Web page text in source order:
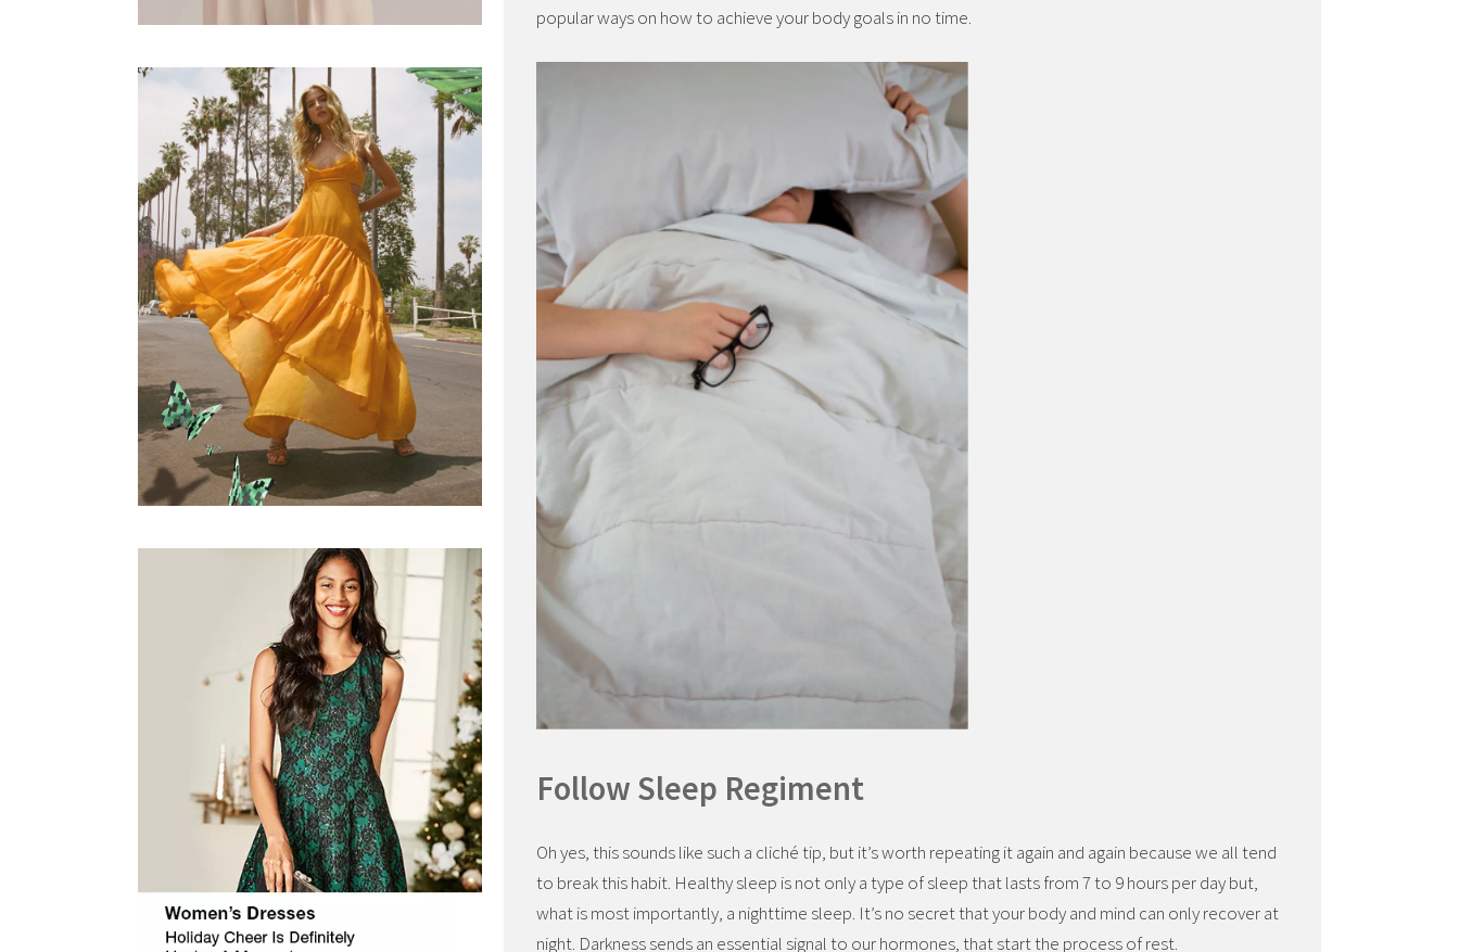
popular ways on how to achieve your body goals in no time.
Follow Sleep Regiment
Oh yes, this sounds like such a cliché tip, but it’s worth repeating it again and again because we all tend
to break this habit. Healthy sleep is not only a type of sleep that lasts from 7 to 9 hours per day but,
what is most importantly, a nighttime sleep. It’s no secret that your body and mind can only recover at
night. Darkness sends an essential signal to our hormones, that start the process of rest.